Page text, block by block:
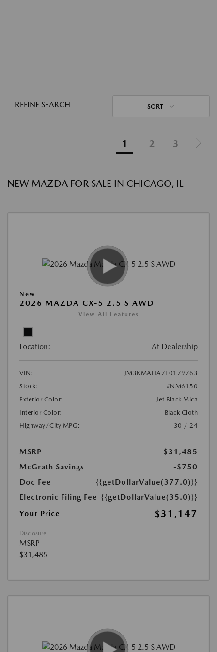
REFINE SEARCH SORT
1 2 3
NEW MAZDA FOR SALE IN CHICAGO, IL
New
2026 MAZDA CX-5 2.5 S AWD
View All Features
Location: At Dealership
VIN:
JM3KMAHA7T0179763
Stock:
#NM6150
Exterior Color:
Jet Black Mica
Interior Color:
Black Cloth
Highway/City MPG:
30 / 24
MSRP
$31,485
McGrath Savings
-$750
Doc Fee
{{getDollarValue(377.0)}}
Electronic Filing Fee {{getDollarValue(35.0)}}
Your Price
$31,147
Disclosure
MSRP
$31,485